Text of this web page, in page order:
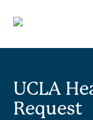
UCLA
Request